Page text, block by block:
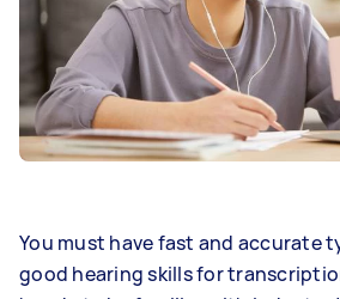
You must have fast and accurate
good hearing skills for